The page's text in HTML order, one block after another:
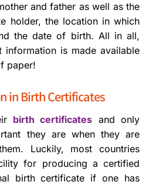
and father as well as the
holder, the location in which
the date of birth. All in all,
is made available
paper!
in Birth Certificates
birth certificates and only
they are when they are
Luckily, most countries
for producing a certified
birth certificate if one has